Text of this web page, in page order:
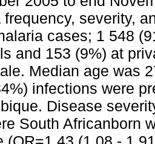
frequency, severity,
cases; 1 548
and 153 (9%) at
Median age was
infections were
Disease
South Africanborn